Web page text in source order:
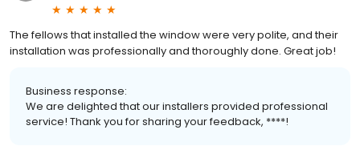
The fellows that installed the window were very polite, and their
installation was professionally and thoroughly done. Great job!
Business response:
We are delighted that our installers provided professional
service! Thank you for sharing your feedback, ****!